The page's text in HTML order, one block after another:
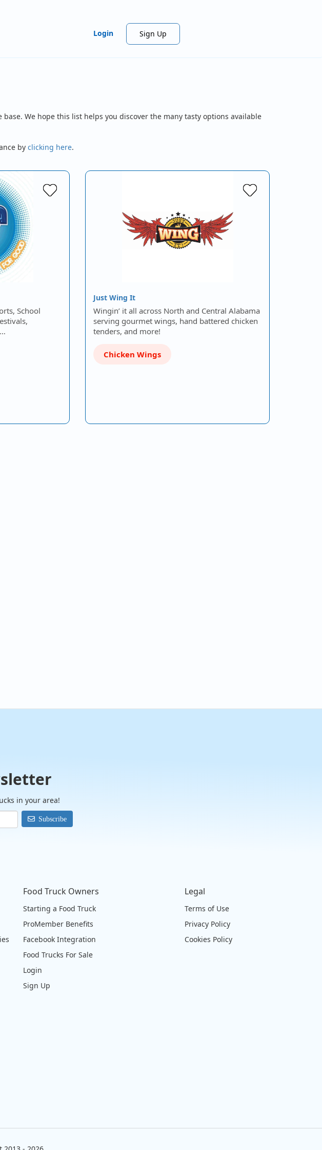
Login Sign Up
base. We hope this list helps you discover the many tasty options available
by clicking here.
School
Just Wing It
Wingin’ it all across North and Central Alabama
serving gourmet wings, hand battered chicken
tenders, and more!
Chicken Wings
in your area!
Subscribe
Food Truck Owners
Starting a Food Truck
ProMember Benefits
Facebook Integration
Food Trucks For Sale
Login
Sign Up
Legal
Terms of Use
Privacy Policy
Cookies Policy